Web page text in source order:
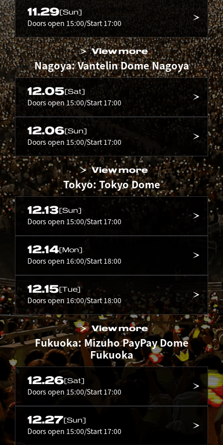
11.29[Sun]
Doors open 15:00/Start 17:00
View more
Nagoya: Vantelin Dome Nagoya
12.05[Sat]
Doors open 15:00/Start 17:00
12.06[Sun]
Doors open 15:00/Start 17:00
View more
Tokyo: Tokyo Dome
12.13[Sun]
Doors open 15:00/Start 17:00
12.14[Mon]
Doors open 16:00/Start 18:00
12.15[Tue]
Doors open 16:00/Start 18:00
View more
Fukuoka: Mizuho PayPay Dome
Fukuoka
12.26[Sat]
Doors open 15:00/Start 17:00
12.27[Sun]
Doors open 15:00/Start 17:00